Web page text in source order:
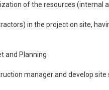
of the resources (internal
in the project on site,
and Planning
manager and develop site